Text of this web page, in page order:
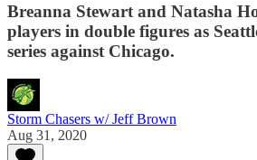
Breanna Stewart and Natasha
players in double figures as
series against Chicago.
Storm Chasers w/ Jeff Brown
Aug 31, 2020